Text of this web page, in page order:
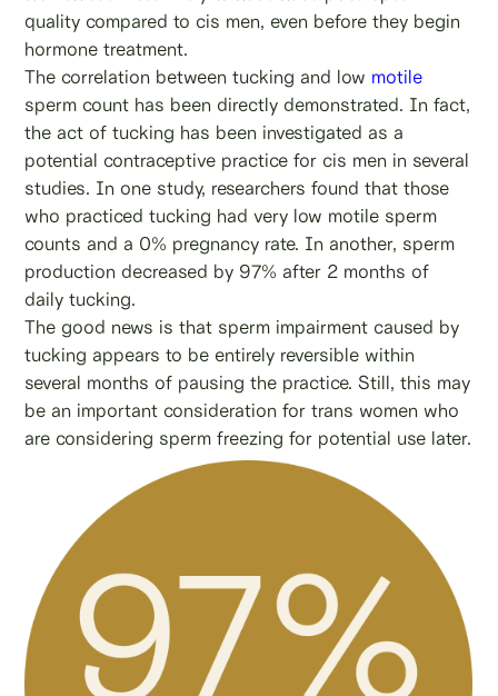
quality compared to cis men, even before they begin
hormone treatment.
The correlation between tucking and low motile
sperm count has been directly demonstrated. In fact,
the act of tucking has been investigated as a
potential contraceptive practice for cis men in several
studies. In one study, researchers found that those
who practiced tucking had very low motile sperm
counts and a 0% pregnancy rate. In another, sperm
production decreased by 97% after 2 months of
daily tucking.
The good news is that sperm impairment caused by
tucking appears to be entirely reversible within
several months of pausing the practice. Still, this may
be an important consideration for trans women who
are considering sperm freezing for potential use later.